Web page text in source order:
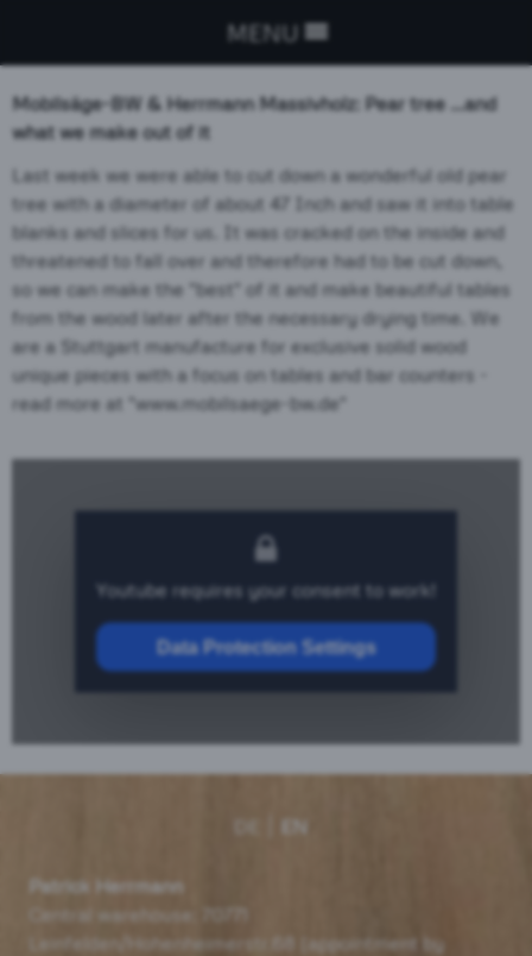
MENU
Mobilsäge-BW & Herrmann Massivholz: Pear tree ...and
what we make out of it
Last week we were able to cut down a wonderful old pear
tree with a diameter of about 47 Inch and saw it into table
blanks and slices for us. It was cracked on the inside and
threatened to fall over and therefore had to be cut down,
so we can make the "best" of it and make beautiful tables
from the wood later after the necessary drying time. We
are a Stuttgart manufacture for exclusive solid wood
unique pieces with a focus on tables and bar counters -
read more at "www.mobilsaege-bw.de"
Youtube requires your consent to work!
Data Protection Settings
EN
Patrick Herrmann
Central warehouse: 70771
Leinfelden/Hohenheimerstr.68 (appointment by